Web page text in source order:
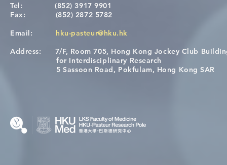
[Applications Closed] 12th
HKU-Pasteur Immunology
A One
Restore
Tel:
(852) 3917 9901
Fax: (852) 2872 5782
Email: hku-pasteur@hku.hk
Address: 7/F, Room 705, Hong Kong Jockey Club
for Interdisciplinary Research
5 Sassoon Road, Pokfulam, Hong Kong SAR